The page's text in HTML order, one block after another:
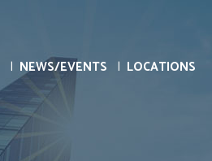
NEWS/EVENTS LOCATIONS